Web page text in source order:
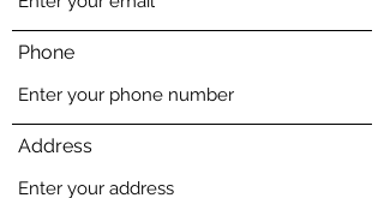
Phone
Address